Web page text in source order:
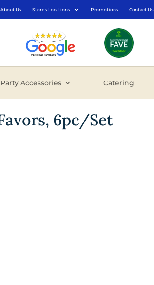
About Us Stores Locations Promotions Contact Us
Party Accessories Catering
6pc/Set